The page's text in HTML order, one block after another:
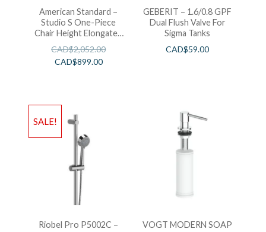
American Standard –
Studio S One-Piece
Chair Height Elongated
Toilet With Seat
CAD$2,052.00
CAD$899.00
GEBERIT – 1.6/0.8 GPF
Dual Flush Valve For
Sigma Tanks
CAD$59.00
SALE!
Riobel Pro P5002C –
VOGT MODERN SOAP